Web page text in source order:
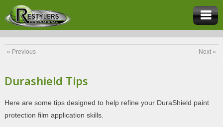
« Previous Next »
Durashield Tips
Here are some tips designed to help refine your DuraShield paint
protection film application skills.